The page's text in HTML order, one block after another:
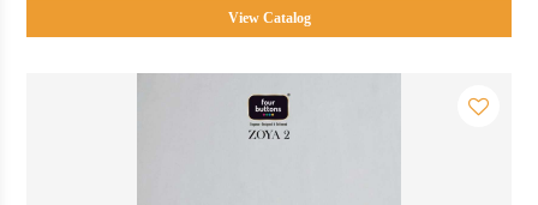
View Catalog